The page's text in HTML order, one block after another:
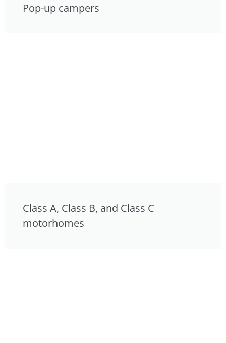
Pop-up campers
Class A, Class B, and Class C
motorhomes